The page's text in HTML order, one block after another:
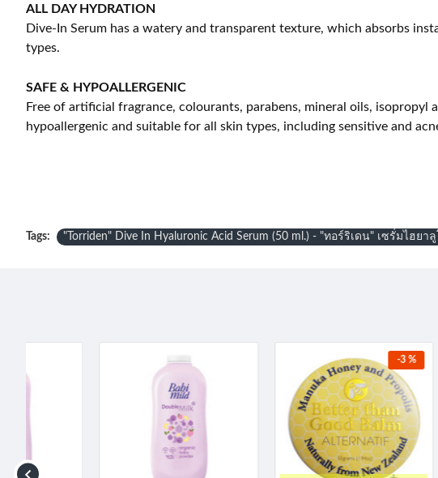
ALL DAY HYDRATION
Dive-In Serum has a watery and transparent texture, which absorbs
types.
SAFE & HYPOALLERGENIC
Free of artificial fragrance, colourants, parabens, mineral oils,
hypoallergenic and suitable for all skin types, including sensitive and
Tags: "Torriden" Dive In Hyaluronic Acid Serum (50 ml.) - "ทอร์ริเดน" เซรั่มไฮ
-3 %